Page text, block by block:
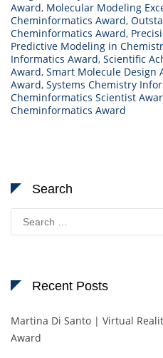
Award, Molecular Modeling
Cheminformatics Award,
Cheminformatics Award,
Predictive Modeling in
Informatics Award, Scientific
Award, Smart Molecule Design
Award, Systems Chemistry
Cheminformatics Scientist
Cheminformatics Award
Search
for:
Recent Posts
Martina Di Santo | Virtual
Award